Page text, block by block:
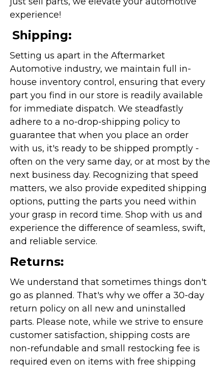
experience!
Shipping:
Setting us apart in the Aftermarket
Automotive industry, we maintain full in-
house inventory control, ensuring that every
part you find in our store is readily available
for immediate dispatch. We steadfastly
adhere to a no-drop-shipping policy to
guarantee that when you place an order
with us, it's ready to be shipped promptly -
often on the very same day, or at most by the
next business day. Recognizing that speed
matters, we also provide expedited shipping
options, putting the parts you need within
your grasp in record time. Shop with us and
experience the difference of seamless, swift,
and reliable service.
Returns:
We understand that sometimes things don't
go as planned. That's why we offer a 30-day
return policy on all new and uninstalled
parts. Please note, while we strive to ensure
customer satisfaction, shipping costs are
non-refundable and small restocking fee is
required even on items with free shipping